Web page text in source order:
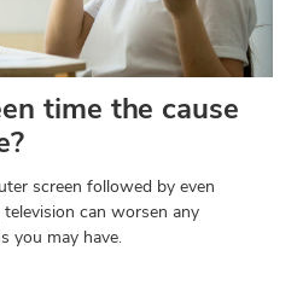
time the cause
screen followed by even
can worsen any
you may have.